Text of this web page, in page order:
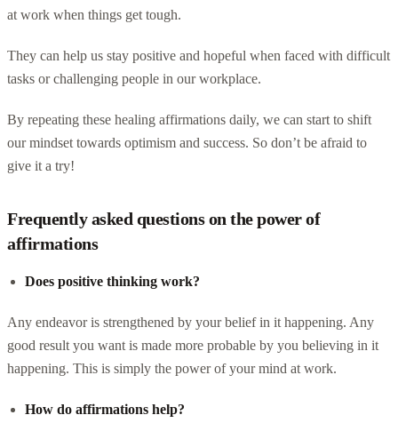
at work when things get tough.
They can help us stay positive and hopeful when faced with difficult
tasks or challenging people in our workplace.
By repeating these healing affirmations daily, we can start to shift
our mindset towards optimism and success. So don’t be afraid to
give it a try!
Frequently asked questions on the power of
affirmations
Does positive thinking work?
Any endeavor is strengthened by your belief in it happening. Any
good result you want is made more probable by you believing in it
happening. This is simply the power of your mind at work.
How do affirmations help?